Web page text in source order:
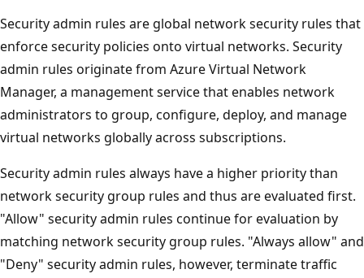
Security admin rules are global network security rules that
enforce security policies onto virtual networks. Security
admin rules originate from Azure Virtual Network
Manager, a management service that enables network
administrators to group, configure, deploy, and manage
virtual networks globally across subscriptions.
Security admin rules always have a higher priority than
network security group rules and thus are evaluated first.
"Allow" security admin rules continue for evaluation by
matching network security group rules. "Always allow" and
"Deny" security admin rules, however, terminate traffic